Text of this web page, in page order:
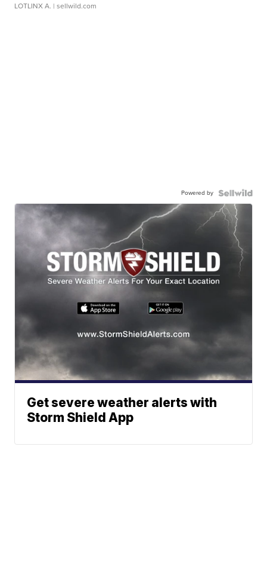
LOTLINX A. | sellwild.com
Powered by
Get severe weather alerts with
Storm Shield App